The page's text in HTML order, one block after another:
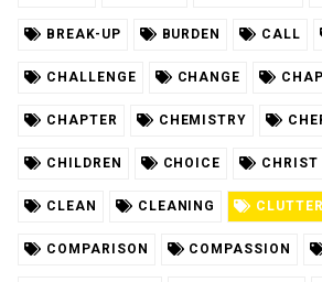
BREAK-UP BURDEN CALL
CHALLENGE CHANGE
CHAPTER CHEMISTRY
CHILDREN CHOICE CHRIST
CLEAN CLEANING CLUTTER
COMPARISON COMPASSION